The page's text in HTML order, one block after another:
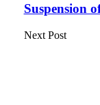
Suspension
Next Post